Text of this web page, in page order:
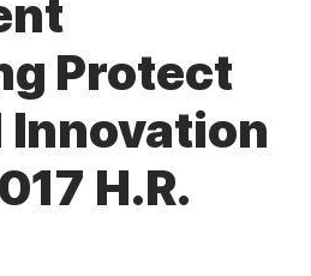
Protect
Innovation
H.R.